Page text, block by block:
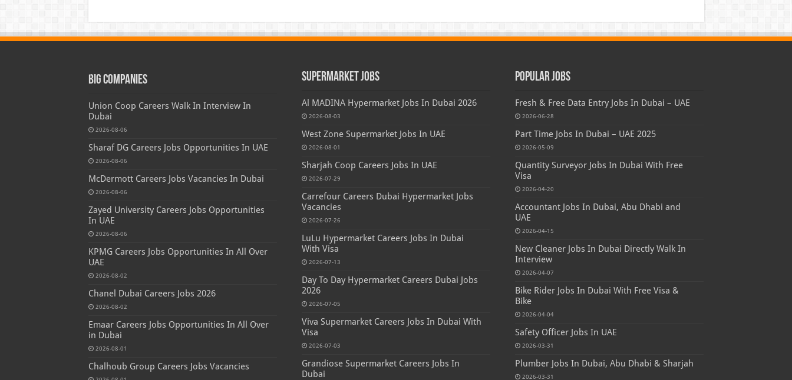
Big Companies
Union Coop Careers Walk In Interview In
Dubai
2026-08-06
Sharaf DG Careers Jobs Opportunities In UAE
2026-08-06
McDermott Careers Jobs Vacancies In Dubai
2026-08-06
Zayed University Careers Jobs Opportunities
In UAE
2026-08-06
KPMG Careers Jobs Opportunities In All Over
UAE
2026-08-02
Chanel Dubai Careers Jobs 2026
2026-08-02
Emaar Careers Jobs Opportunities In All Over
in Dubai
2026-08-01
Chalhoub Group Careers Jobs Vacancies
Supermarket Jobs
Al MADINA Hypermarket Jobs In Dubai 2026
2026-08-03
West Zone Supermarket Jobs In UAE
2026-08-01
Sharjah Coop Careers Jobs In UAE
2026-07-29
Carrefour Careers Dubai Hypermarket Jobs
Vacancies
2026-07-26
LuLu Hypermarket Careers Jobs In Dubai
With Visa
2026-07-13
Day To Day Hypermarket Careers Dubai Jobs
2026
2026-07-05
Viva Supermarket Careers Jobs In Dubai With
Visa
2026-07-03
Grandiose Supermarket Careers Jobs In
Dubai
Popular Jobs
Fresh & Free Data Entry Jobs In Dubai – UAE
2026-06-28
Part Time Jobs In Dubai – UAE 2025
2026-05-09
Quantity Surveyor Jobs In Dubai With Free
Visa
2026-04-20
Accountant Jobs In Dubai, Abu Dhabi and
UAE
2026-04-15
New Cleaner Jobs In Dubai Directly Walk In
Interview
2026-04-07
Bike Rider Jobs In Dubai With Free Visa &
Bike
2026-04-04
Safety Officer Jobs In UAE
2026-03-31
Plumber Jobs In Dubai, Abu Dhabi & Sharjah
2026-03-31